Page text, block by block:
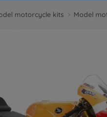
motorcycle kits Model